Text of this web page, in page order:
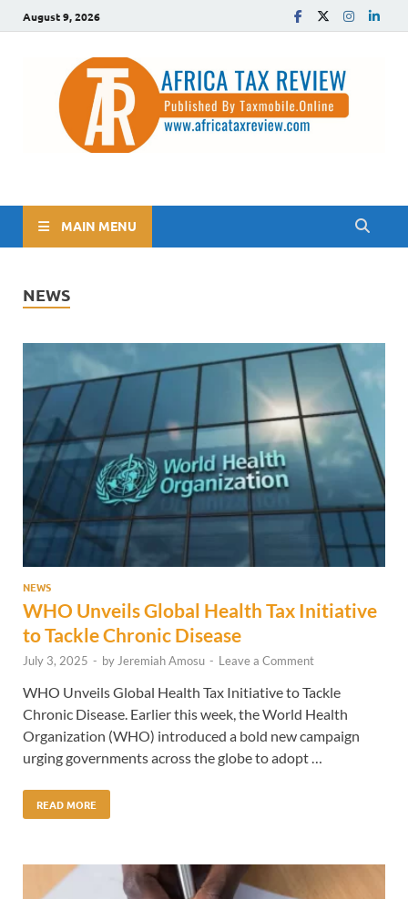
August 9, 2026
The Africa Tax Review
MAIN MENU
NEWS
NEWS
WHO Unveils Global Health Tax Initiative
to Tackle Chronic Disease
July 3, 2025 - by Jeremiah Amosu - Leave a Comment
WHO Unveils Global Health Tax Initiative to Tackle
Chronic Disease. Earlier this week, the World Health
Organization (WHO) introduced a bold new campaign
urging governments across the globe to adopt …
READ MORE